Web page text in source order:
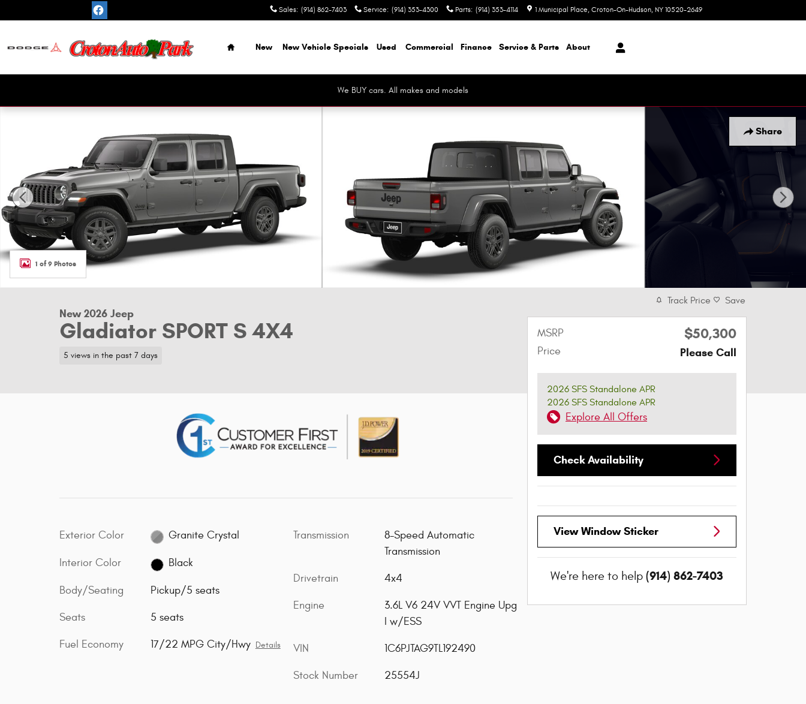
Skip to main content Sales: (914) 862-7403 Service: (914) 353-4300 Parts: (914) 353-4114 1 Municipal Place Croton-On-Hudson, NY 10520-2649
Home
New New Vehicle Specials Used Commercial Finance Service & Parts About
We BUY cars. All makes and models
Share
1 of 9 Photos
New 2026 Jeep
Gladiator SPORT S 4X4
5 views in the past 7 days
Exterior Color Granite Crystal
Interior Color Black
Body/Seating Pickup/5 seats
Seats 5 seats
Fuel Economy 17/22 MPG City/Hwy Details
Transmission
8-Speed Automatic
Transmission
Drivetrain 4x4
Engine
3.6L V6 24V VVT Engine Upg
I w/ESS
VIN 1C6PJTAG9TL192490
Stock Number 25554J
Track Price Save
MSRP $50,300
Price Please Call
2026 SFS Standalone APR
2026 SFS Standalone APR
Explore All Offers
Check Availability
View Window Sticker
We're here to help (914) 862-7403